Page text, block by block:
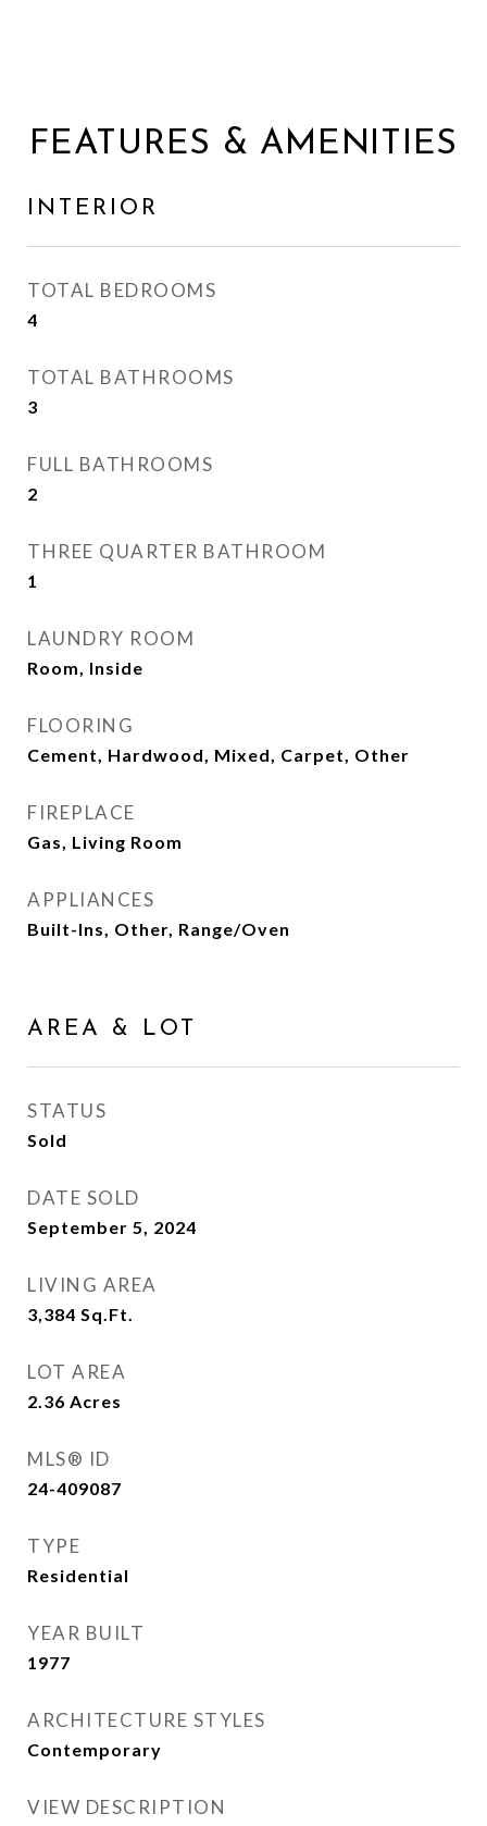
FEATURES & AMENITIES
INTERIOR
TOTAL BEDROOMS
4
TOTAL BATHROOMS
3
FULL BATHROOMS
2
THREE QUARTER BATHROOM
1
LAUNDRY ROOM
Room, Inside
FLOORING
Cement, Hardwood, Mixed, Carpet, Other
FIREPLACE
Gas, Living Room
APPLIANCES
Built-Ins, Other, Range/Oven
AREA & LOT
STATUS
Sold
DATE SOLD
September 5, 2024
LIVING AREA
3,384 Sq.Ft.
LOT AREA
2.36 Acres
MLS® ID
24-409087
TYPE
Residential
YEAR BUILT
1977
ARCHITECTURE STYLES
Contemporary
VIEW DESCRIPTION